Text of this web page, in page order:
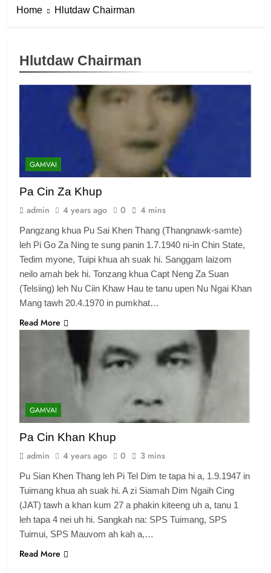
Home Hlutdaw Chairman
6
Zomi Congress for Democracy
(ZCD)
GAMVAI KIPAWLNA
7
Global Zomi Alliance (GZA)
GAMVAI KIPAWLNA
8
Zomi Revolutionary Army (ZRA)
GAMVAI KIPAWLNA
Hlutdaw Chairman
GAMVAI
Pa Cin Za Khup
admin 4 years ago 0 4 mins
Pangzang khua Pu Sai Khen Thang (Thangnawk-samte)
leh Pi Go Za Ning te sung panin 1.7.1940 ni-in Chin State,
Tedim myone, Tuipi khua ah suak hi. Sanggam laizom
neilo amah bek hi. Tonzang khua Capt Neng Za Suan
(Telsiing) leh Nu Ciin Khaw Hau te tanu upen Nu Ngai Khan
Mang tawh 20.4.1970 in pumkhat…
Read More
GAMVAI
Pa Cin Khan Khup
admin 4 years ago 0 3 mins
Pu Sian Khen Thang leh Pi Tel Dim te tapa hi a, 1.9.1947 in
Tuimang khua ah suak hi. A zi Siamah Dim Ngaih Cing
(JAT) tawh a khan kum 27 a phakin kiteeng uh a, tanu 1
leh tapa 4 nei uh hi. Sangkah na: SPS Tuimang, SPS
Tuimui, SPS Mauvom ah kah a,…
Read More